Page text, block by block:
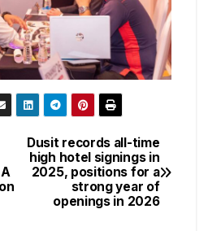
Dusit records all-time
high hotel signings in
2025, positions for a
strong year of
openings in 2026